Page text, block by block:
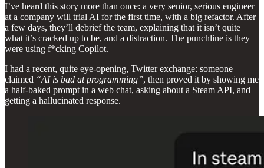
I’ve heard this story more than once: a very senior, serious engineer
at a company will trial AI for the first time, with a big refactor. After
a few days, they’ll debrief the team, explaining that it isn’t quite
what it’s cracked up to be, and a distraction. The punchline is they
were using f*cking Copilot.
I had a recent, quite eye-opening, Twitter exchange: someone
claimed “AI is bad at programming”, then proved it by showing me
a half-baked prompt in a web chat, asking about a Steam API, and
getting a hallucinated response.